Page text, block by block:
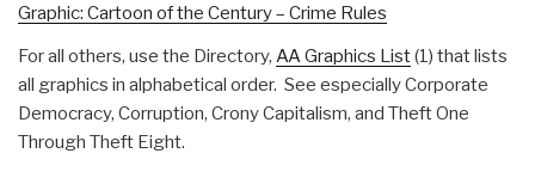
Graphic: Cartoon of the Century – Crime Rules
For all others, use the Directory, AA Graphics List(1) that lists
all graphics in alphabetical order. See especially Corporate
Democracy, Corruption, Crony Capitalism, and Theft One
Through Theft Eight.